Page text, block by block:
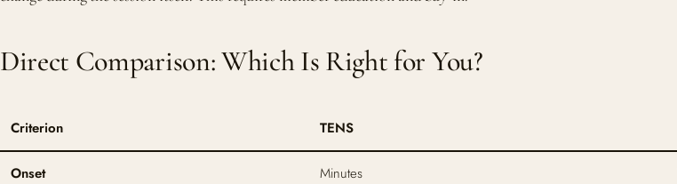
Direct Comparison: Which Is Right for You?
Criterion TENS
Onset Minutes